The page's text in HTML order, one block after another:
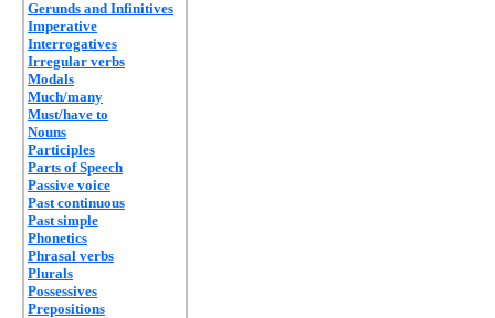
Gerunds and Infinitives
Imperative
Interrogatives
Irregular verbs
Modals
Much/many
Must/have to
Nouns
Participles
Parts of Speech
Passive voice
Past continuous
Past simple
Phonetics
Phrasal verbs
Plurals
Possessives
Prepositions